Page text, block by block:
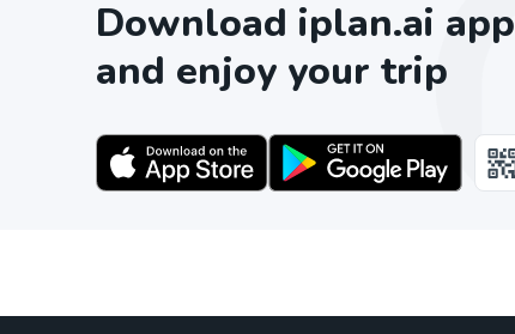
Download iplan.ai app
and enjoy your trip